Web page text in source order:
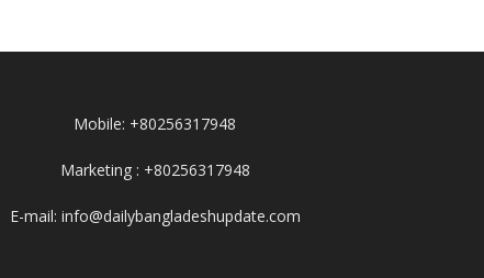
Mobile: +80256317948
Marketing : +80256317948
E-mail: info@dailybangladeshupdate.com